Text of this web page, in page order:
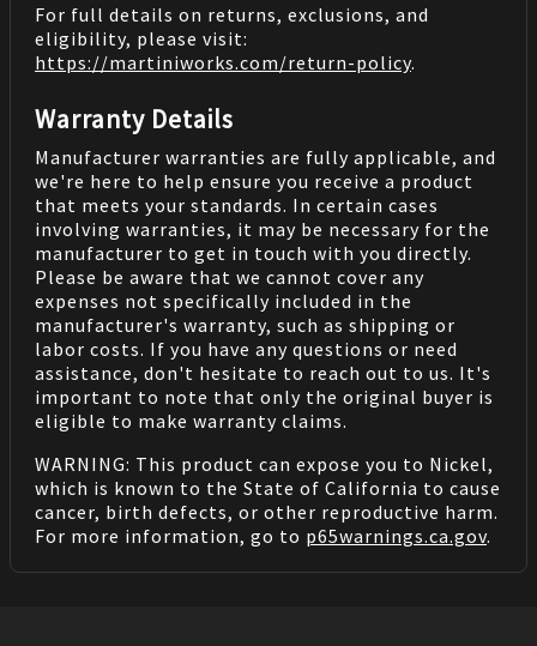
For full details on returns, exclusions, and
eligibility, please visit:
https://martiniworks.com/return-policy.
Warranty Details
Manufacturer warranties are fully applicable, and
we're here to help ensure you receive a product
that meets your standards. In certain cases
involving warranties, it may be necessary for the
manufacturer to get in touch with you directly.
Please be aware that we cannot cover any
expenses not specifically included in the
manufacturer's warranty, such as shipping or
labor costs. If you have any questions or need
assistance, don't hesitate to reach out to us. It's
important to note that only the original buyer is
eligible to make warranty claims.
WARNING: This product can expose you to Nickel,
which is known to the State of California to cause
cancer, birth defects, or other reproductive harm.
For more information, go to p65warnings.ca.gov.